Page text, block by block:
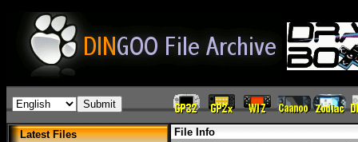
Latest Files
File Info